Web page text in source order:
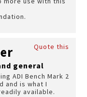
Quote this
general
ADI Bench Mark 2
and is what I
available.